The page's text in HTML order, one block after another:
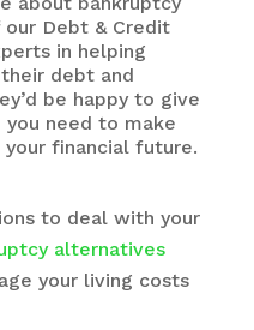
Debt & Credit
in helping
debt and
be happy to give
need to make
financial future.
to deal with your
alternatives
your living costs